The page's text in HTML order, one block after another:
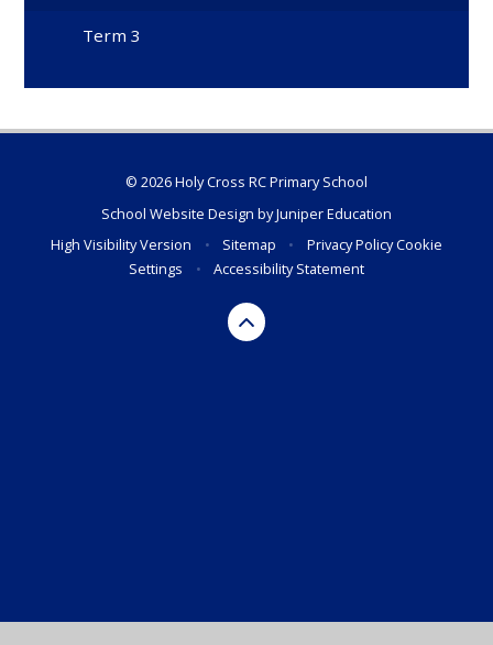
Term 3
© 2026 Holy Cross RC Primary School
School Website Design byJuniper Education
High Visibility Version
• Sitemap • Privacy PolicyCookie
Settings
• Accessibility Statement